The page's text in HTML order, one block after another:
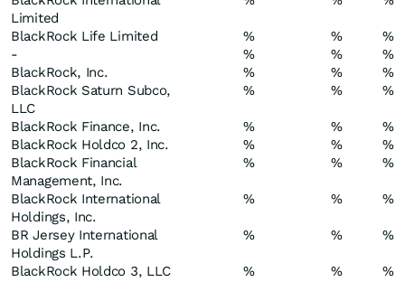
Limited
BlackRock Life Limited % %
%
-
% %
%
BlackRock, Inc.
% %
%
BlackRock Saturn Subco,
LLC
% % %
BlackRock Finance, Inc. % %
%
BlackRock Holdco 2, Inc.
% %
%
BlackRock Financial
Management, Inc.
% % %
BlackRock International
Holdings, Inc.
% % %
BR Jersey International
Holdings L.P.
% % %
BlackRock Holdco 3, LLC % %
%